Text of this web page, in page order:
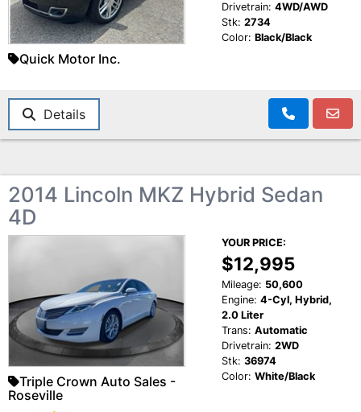
Quick Motor Inc.
Drivetrain: 4WD/AWD
Stk: 2734
Color: Black/Black
Details
2014 Lincoln MKZ Hybrid Sedan
4D
Triple Crown Auto Sales -
Roseville
YOUR PRICE:
$12,995
Mileage: 50,600
Engine: 4-Cyl, Hybrid,
2.0 Liter
Trans: Automatic
Drivetrain: 2WD
Stk: 36974
Color: White/Black